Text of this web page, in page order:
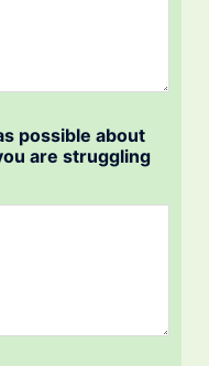
possible about
are struggling